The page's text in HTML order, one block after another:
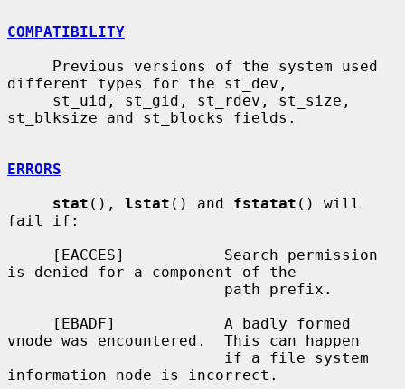
COMPATIBILITY
different types for the st_dev,
st_blksize and st_blocks fields.
ERRORS
stat (), lstat () and fstatat () will
fail if:
is denied for a component of the
vnode was encountered.  This can happen
information node is incorrect.